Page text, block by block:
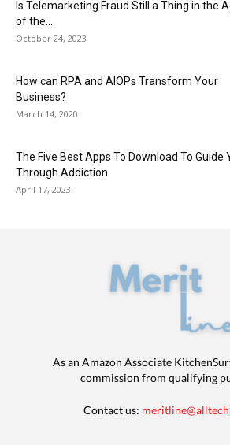
Is Telemarketing Fraud Still a Thing in the
of the...
October 24, 2023
How can RPA and AIOPs Transform Your
Business?
March 14, 2020
The Five Best Apps To Download To Guide
Through Addiction
April 17, 2023
As an Amazon Associate
commission from qualifying
Contact us: